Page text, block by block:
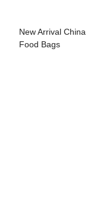
New Arrival China
Food Bags